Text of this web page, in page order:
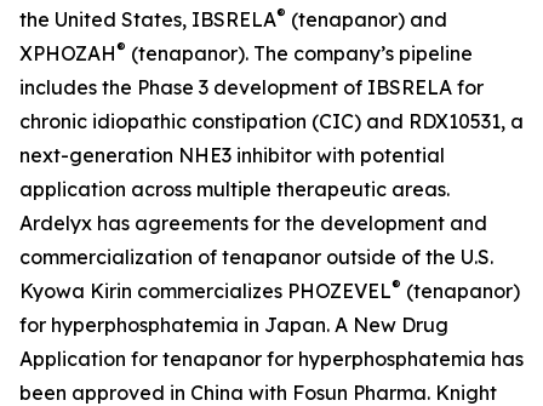
the United States, IBSRELA® (tenapanor) and
XPHOZAH® (tenapanor). The company’s pipeline
includes the Phase 3 development of IBSRELA for
chronic idiopathic constipation (CIC) and RDX10531, a
next-generation NHE3 inhibitor with potential
application across multiple therapeutic areas.
Ardelyx has agreements for the development and
commercialization of tenapanor outside of the U.S.
Kyowa Kirin commercializes PHOZEVEL® (tenapanor)
for hyperphosphatemia in Japan. A New Drug
Application for tenapanor for hyperphosphatemia has
been approved in China with Fosun Pharma. Knight